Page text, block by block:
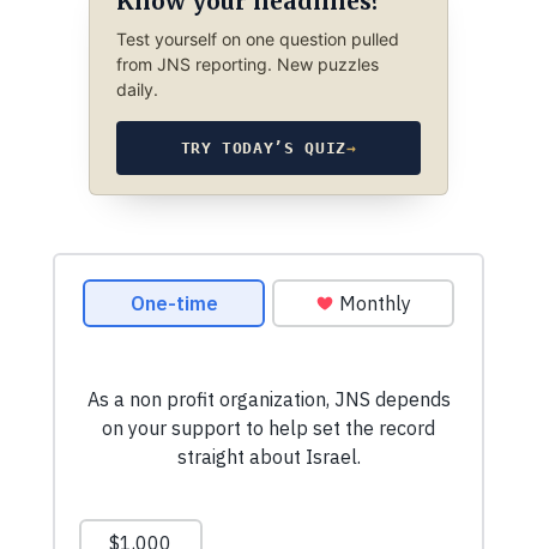
Test yourself on one question pulled
from JNS reporting. New puzzles
daily.
TRY TODAY’S QUIZ→